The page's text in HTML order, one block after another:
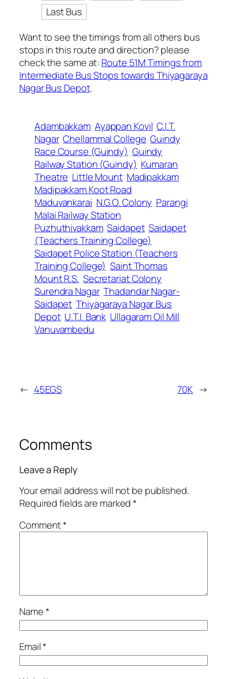
Last Bus
Want to see the timings from all others bus
stops in this route and direction? please
check the same at: Route 51M Timings from
Intermediate Bus Stops towards Thiyagaraya
Nagar Bus Depot.
Adambakkam Ayappan Kovil C.I.T.
Nagar Chellammal College Guindy
Race Course (Guindy) Guindy
Railway Station (Guindy) Kumaran
Theatre Little Mount Madipakkam
Madipakkam Koot Road
Maduvankarai N.G.O. Colony Parangi
Malai Railway Station
Puzhuthivakkam Saidapet Saidapet
(Teachers Training College)
Saidapet Police Station (Teachers
Training College) Saint Thomas
Mount R.S. Secretariat Colony
Surendra Nagar Thadandar Nagar-
Saidapet Thiyagaraya Nagar Bus
Depot U.T.I. Bank Ullagaram Oil Mill
Vanuvambedu
← 45EGS 70K →
Comments
Leave a Reply
Your email address will not be published.
Required fields are marked*
Comment*
Name*
Email*